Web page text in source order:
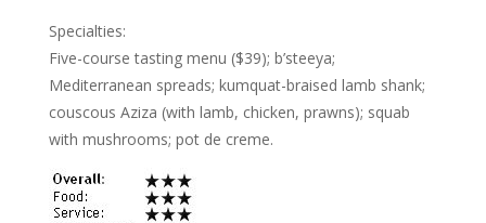
Specialties:
Five-course tasting menu ($39); b’steeya;
Mediterranean spreads; kumquat-braised lamb shank;
couscous Aziza (with lamb, chicken, prawns); squab
with mushrooms; pot de creme.